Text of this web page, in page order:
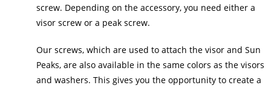
screw. Depending on the accessory, you need either a
visor screw or a peak screw.
Our screws, which are used to attach the visor and Sun
Peaks, are also available in the same colors as the visors
and washers. This gives you the opportunity to create a